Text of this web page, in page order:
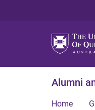
Alumni
Home